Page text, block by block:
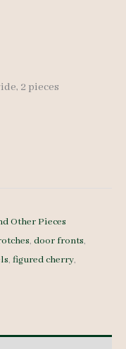
2 pieces
Other Pieces
, door fronts,
, figured cherry,